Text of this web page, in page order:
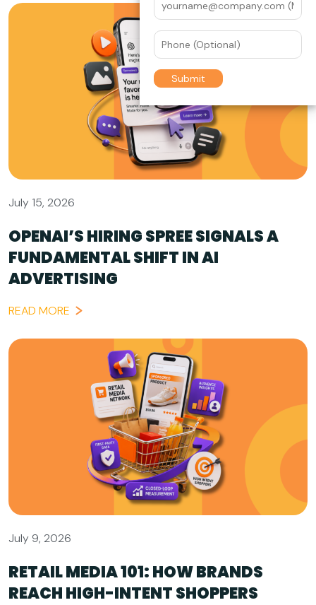
July 15, 2026
OPENAI’S HIRING SPREE SIGNALS A
FUNDAMENTAL SHIFT IN AI
ADVERTISING
READ MORE
July 9, 2026
RETAIL MEDIA 101: HOW BRANDS
REACH HIGH-INTENT SHOPPERS